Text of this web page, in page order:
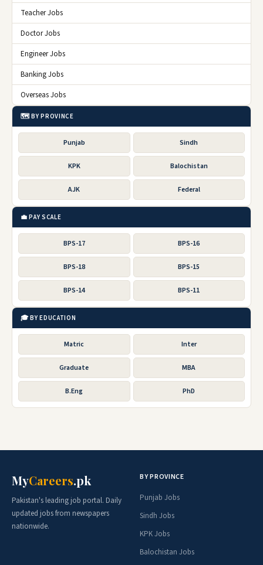
Teacher Jobs
Doctor Jobs
Engineer Jobs
Banking Jobs
Overseas Jobs
🗺️ BY PROVINCE
Punjab Sindh
KPK Balochistan
AJK Federal
💼 PAY SCALE
BPS-17 BPS-16
BPS-18 BPS-15
BPS-14 BPS-11
🎓 BY EDUCATION
Matric Inter
Graduate MBA
B.Eng PhD
MyCareers.pk
Pakistan's leading job portal. Daily
updated jobs from newspapers
nationwide.
BY PROVINCE
Punjab Jobs
Sindh Jobs
KPK Jobs
Balochistan Jobs